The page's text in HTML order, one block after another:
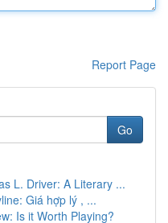
Report Page
Go
L. Driver: A Literary ...
Giá hợp lý , ...
Is it Worth Playing?